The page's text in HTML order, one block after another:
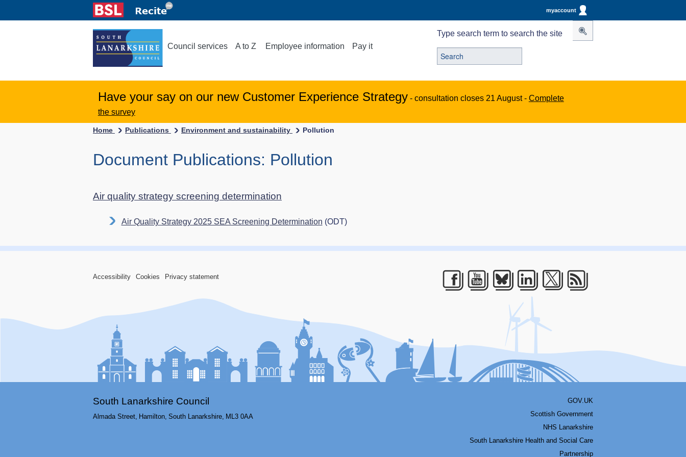
myaccount
Council services A to Z Employee information Pay it
Type search term to search the site
Have your say on our new Customer Experience Strategy - consultation closes 21 August - Complete
the survey
Home Publications Environment and sustainability Pollution
Document Publications: Pollution
Air quality strategy screening determination
Air Quality Strategy 2025 SEA Screening Determination (ODT)
Accessibility Cookies Privacy statement
Facebook
Youtube
Bluesky
LinkedIn
South Lanarkshire Council
Almada Street, Hamilton, South Lanarkshire, ML3 0AA
GOV.UK
Scottish Government
NHS Lanarkshire
South Lanarkshire Health and Social Care
Partnership